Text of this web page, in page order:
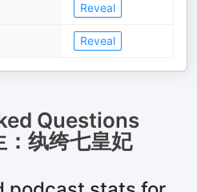
Reveal
Reveal
Questions
：纨绔七皇妃